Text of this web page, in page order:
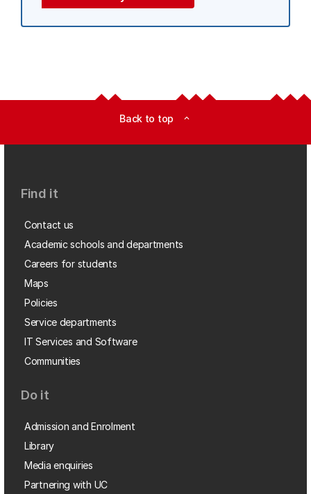
Back to top expand_less
Find it
Contact us
Academic schools and departments
Careers for students
Maps
Policies
Service departments
IT Services and Software
Communities
Do it
Admission and Enrolment
Library
Media enquiries
Partnering with UC